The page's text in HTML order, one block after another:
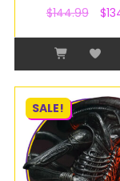
$144.99 $
SALE!